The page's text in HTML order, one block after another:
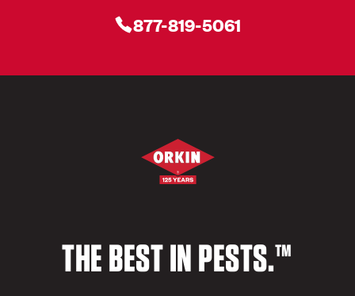
877-819-5061
THE BEST IN PESTS.™